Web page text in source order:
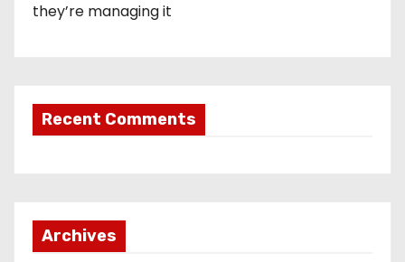
they’re managing it
Recent Comments
Archives